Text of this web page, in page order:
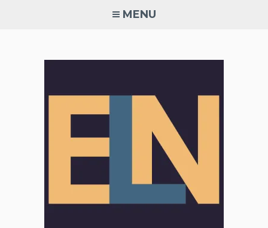
MENU